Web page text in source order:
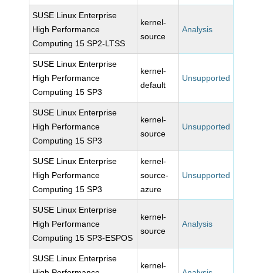
SUSE Linux Enterprise
High Performance
Computing 15 SP2-LTSS
kernel-
source
Analysis
SUSE Linux Enterprise
High Performance
Computing 15 SP3
kernel-
default
Unsupported
SUSE Linux Enterprise
High Performance
Computing 15 SP3
kernel-
source
Unsupported
SUSE Linux Enterprise
High Performance
Computing 15 SP3
kernel-
source-
azure
Unsupported
SUSE Linux Enterprise
High Performance
Computing 15 SP3-ESPOS
kernel-
source
Analysis
SUSE Linux Enterprise
kernel-